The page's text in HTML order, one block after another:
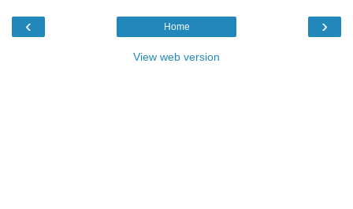
‹ ›
Home
View web version